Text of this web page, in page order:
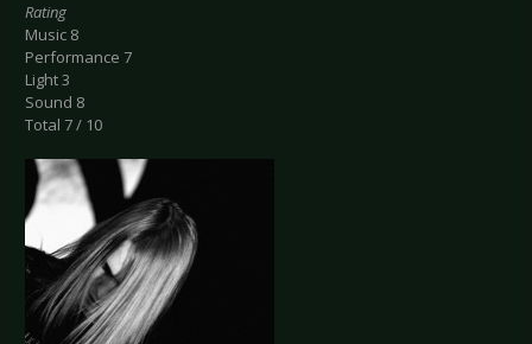
Rating
Music 8
Performance 7
Light 3
Sound 8
Total 7 / 10